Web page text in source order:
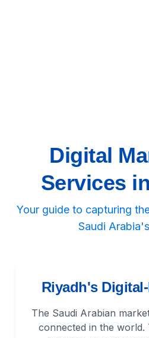
Digital
Services
Your guide to capturing
Saudi
Riyadh's
The Saudi Arabian
connected in the world.